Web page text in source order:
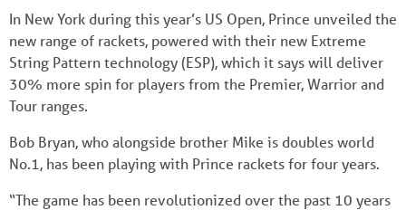
In New York during this year’s US Open, Prince unveiled the
new range of rackets, powered with their new Extreme
String Pattern technology (ESP), which it says will deliver
30% more spin for players from the Premier, Warrior and
Tour ranges.
Bob Bryan, who alongside brother Mike is doubles world
No.1, has been playing with Prince rackets for four years.
“The game has been revolutionized over the past 10 years